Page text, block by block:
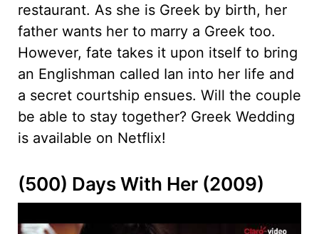
restaurant. As she is Greek by birth, her
father wants her to marry a Greek too.
However, fate takes it upon itself to bring
an Englishman called Ian into her life and
a secret courtship ensues. Will the couple
be able to stay together? Greek Wedding
is available on Netflix!
(500) Days With Her (2009)